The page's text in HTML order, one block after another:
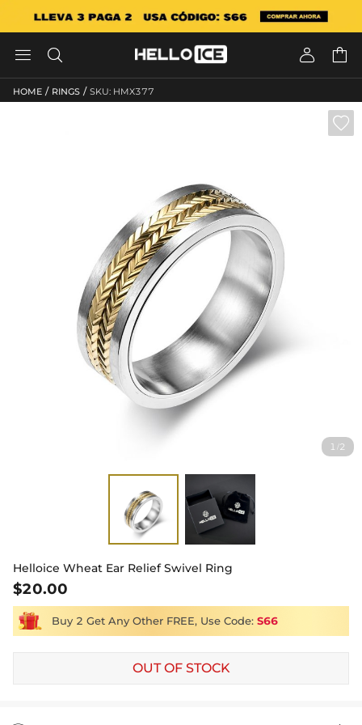
   
HOME / RINGS / SKU: HMX377
1 /2

Helloice Wheat Ear Relief Swivel Ring
$20.00
Buy 2 Get Any Other FREE, Use Code: S66
OUT OF STOCK